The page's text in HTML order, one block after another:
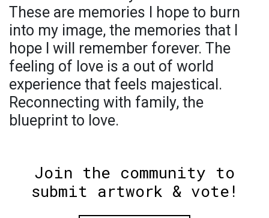
These are memories I hope to burn
into my image, the memories that I
hope I will remember forever. The
feeling of love is a out of world
experience that feels majestical.
Reconnecting with family, the
blueprint to love.
Join the community to
submit artwork & vote!